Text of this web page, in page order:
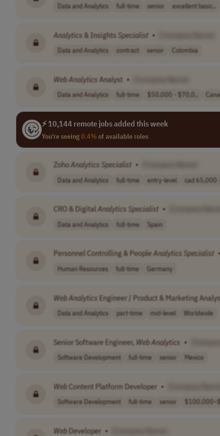
Data and Analytics full-time senior excellent basic..
Analytics & Insights Specialist •
Data and Analytics contract senior Colombia
WebAnalytics Analyst •
Data and Analytics full-time $50,000 - $70,0..
⚡ 10,144 remote jobs added this week
You're seeing0.4%of available roles
ZohoAnalytics Specialist •
Data and Analytics full-time entry-level cad 65,000
CRO & Digital Analytics Specialist •
Data and Analytics full-time Spain
Personnel Controlling & PeopleAnalytics Specialist •
Human Resources full-time Germany
WebAnalytics Engineer / Product & Marketing
Data and Analytics part-time mid-level Worldwide
Senior Software Engineer, WebAnalytics •
Software Development full-time senior Mexico
WebContent Platform Developer •
Software Development full-time senior
Web Developer •